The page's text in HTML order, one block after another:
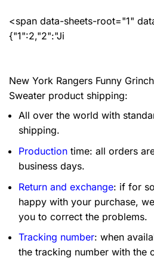
<span data-sheets-root="1"
{"1":2,"2":"Ji
New York Rangers Funny
Sweater product shipping:
All over the world with
shipping.
Production time: all orders
business days.
Return and exchange: if for
happy with your purchase,
you to correct the problems.
Tracking number: when
the tracking number with the